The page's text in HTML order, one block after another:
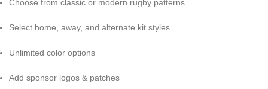
Choose from classic or modern rugby patterns
Select home, away, and alternate kit styles
Unlimited color options
Add sponsor logos & patches